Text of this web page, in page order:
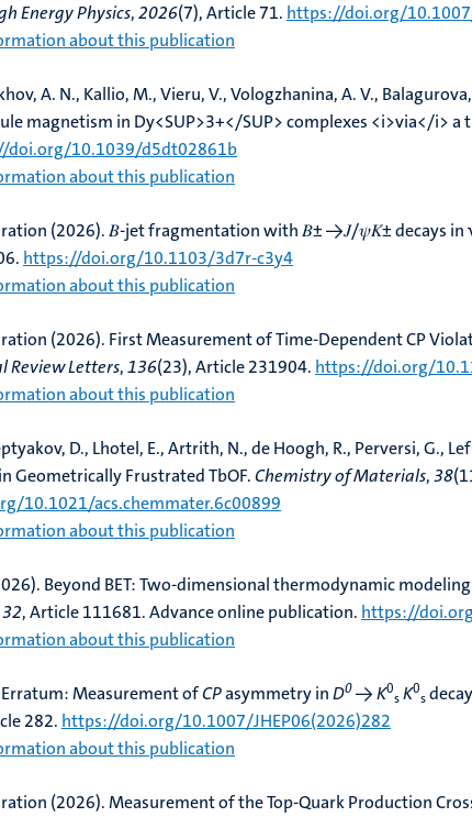
Energy Physics,2026(7), Article 71. https://doi.org/
about this publication
A. N., Kallio, M., Vieru, V., Vologzhanina, A. V.,
magnetism in Dy<SUP>3+</SUP> complexes <i>via</i> a
doi.org/10.1039/d5dt02861b
about this publication
(2026).𝐵-jet fragmentation with 𝐵± →𝐽/𝜓⁢𝐾± decays in
https://doi.org/10.1103/3d7r-c3y4
about this publication
(2026). First Measurement of Time-Dependent CP
Review Letters,136(23), Article 231904. https://doi.org/
about this publication
D., Lhotel, E., Artrith, N., de Hoogh, R., Perversi, G.,
Geometrically Frustrated TbOF.Chemistry of Materials,38
10.1021/acs.chemmater.6c00899
about this publication
Beyond BET: Two-dimensional thermodynamic
32, Article 111681. Advance online publication. https://
about this publication
Erratum: Measurement ofCPasymmetry inD0→K0
sK0
s
282. https://doi.org/10.1007/JHEP06(2026)282
about this publication
(2026).Measurement of the Top-Quark Production